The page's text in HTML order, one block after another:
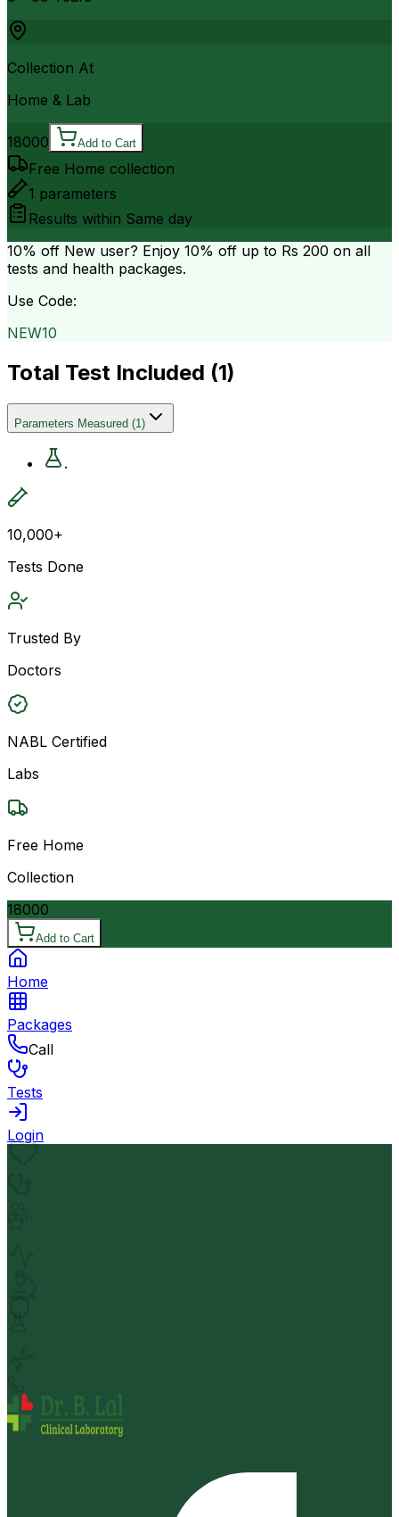
Collection At
Home & Lab
18000 Add to Cart
Free Home collection
1 parameters
Results within Same day
10% off New user? Enjoy 10% off up to Rs 200 on all
tests and health packages.
Use Code:
NEW10
Total Test Included (1)
Parameters Measured (1)
.
10,000+
Tests Done
Trusted By
Doctors
NABL Certified
Labs
Free Home
Collection
18000
Add to Cart
Home
Packages
Call
Tests
Login